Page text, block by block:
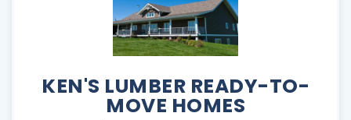
KEN'S LUMBER READY-TO-
MOVE HOMES